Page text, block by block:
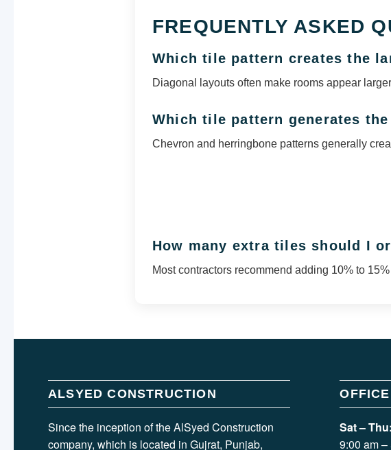
FREQUENTLY ASKED
Which tile pattern creates the
Diagonal layouts often make rooms appear
Which tile pattern generates
Chevron and herringbone patterns generally
How many extra tiles should I
Most contractors recommend adding 10% to
ALSYED CONSTRUCTION
Since the inception of the AlSyed Construction
company, which is located in Gujrat, Punjab,
Sat – Thu:
9:00 am